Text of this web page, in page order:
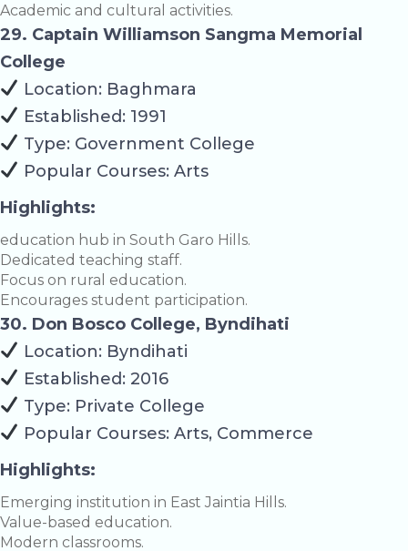
Academic and cultural activities.
29. Captain Williamson Sangma Memorial
College
Location: Baghmara
Established: 1991
Type: Government College
Popular Courses: Arts
Highlights:
education hub in South Garo Hills.
Dedicated teaching staff.
Focus on rural education.
Encourages student participation.
30. Don Bosco College, Byndihati
Location: Byndihati
Established: 2016
Type: Private College
Popular Courses: Arts, Commerce
Highlights:
Emerging institution in East Jaintia Hills.
Value-based education.
Modern classrooms.